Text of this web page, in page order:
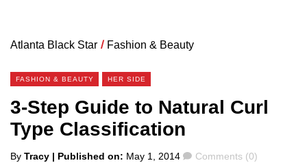
Atlanta Black Star / Fashion & Beauty
FASHION & BEAUTY HER SIDE
3-Step Guide to Natural Curl
Type Classification
Posted
By Tracy | Published on: May 1, 2014 Comments
Comments (0)